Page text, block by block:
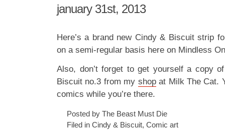
january 31st, 2013
Here’s a brand new Cindy & Biscuit strip
on a semi-regular basis here on Mindless
Also, don’t forget to get yourself a copy
Biscuit no.3 from my shopat Milk The Cat.
comics while you’re there.
Posted by The Beast Must Die
Filed in Cindy & Biscuit, Comic art